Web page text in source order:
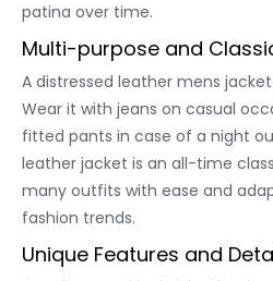
patina over time.
Multi-purpose and
A distressed leather mens
Wear it with jeans on casual
fitted pants in case of a night
leather jacket is an all-time
many outfits with ease and
fashion trends.
Unique Features and